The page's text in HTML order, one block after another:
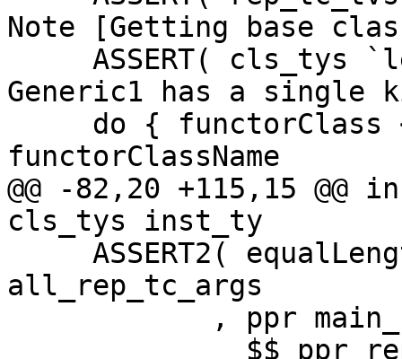
Note [Getting base
Generic1 has a single
functorClassName
@@ -82,20 +115,15
cls_tys inst_ty
all_rep_tc_args